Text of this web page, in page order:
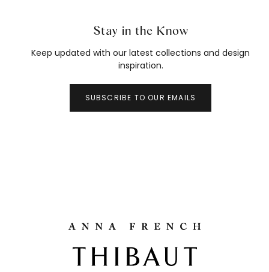
Stay in the Know
Keep updated with our latest collections and design
inspiration.
SUBSCRIBE TO OUR EMAILS